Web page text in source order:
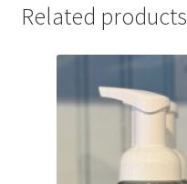
Related products